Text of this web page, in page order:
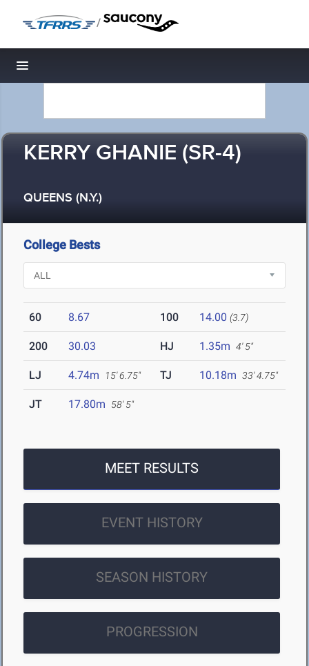
/
Toggle navigation
KERRY GHANIE (SR-4)
QUEENS (N.Y.)
College Bests
60 8.67 100 14.00 (3.7)
200 30.03 HJ 1.35m 4' 5"
LJ 4.74m 15' 6.75" TJ 10.18m 33' 4.75"
JT 17.80m 58' 5"
MEET RESULTS
EVENT HISTORY
SEASON HISTORY
PROGRESSION